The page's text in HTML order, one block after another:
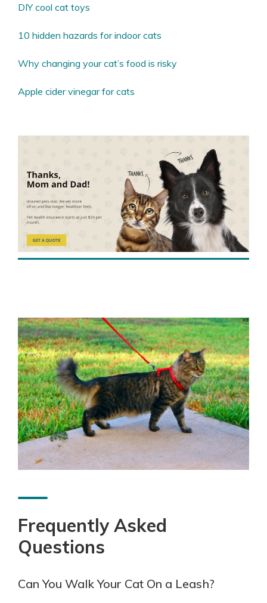
DIY cool cat toys
10 hidden hazards for indoor cats
Why changing your cat’s food is risky
Apple cider vinegar for cats
Frequently Asked
Questions
Can You Walk Your Cat On a Leash?